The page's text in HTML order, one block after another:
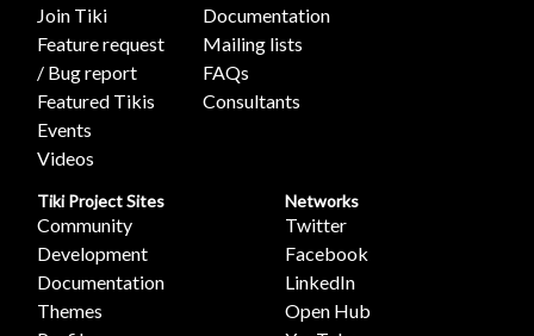
Join Tiki
Feature request
/ Bug report
Featured Tikis
Events
Videos
Documentation
Mailing lists
FAQs
Consultants
Tiki Project Sites
Community
Development
Documentation
Themes
Networks
Twitter
Facebook
LinkedIn
Open Hub